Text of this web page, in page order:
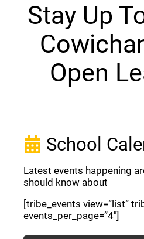
Stay Up
Open
School
Latest events happening
should know about
[tribe_events view=”list”
events_per_page=”4″]